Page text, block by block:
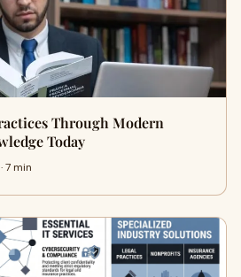
Through Modern
Today
7 min